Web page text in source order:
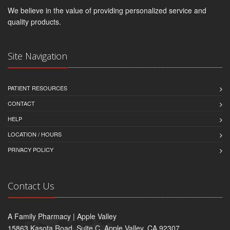
We believe in the value of providing personalized service and
quality products.
Site Navigation
PATIENT RESOURCES
CONTACT
HELP
LOCATION / HOURS
PRIVACY POLICY
Contact Us
A Family Pharmacy | Apple Valley